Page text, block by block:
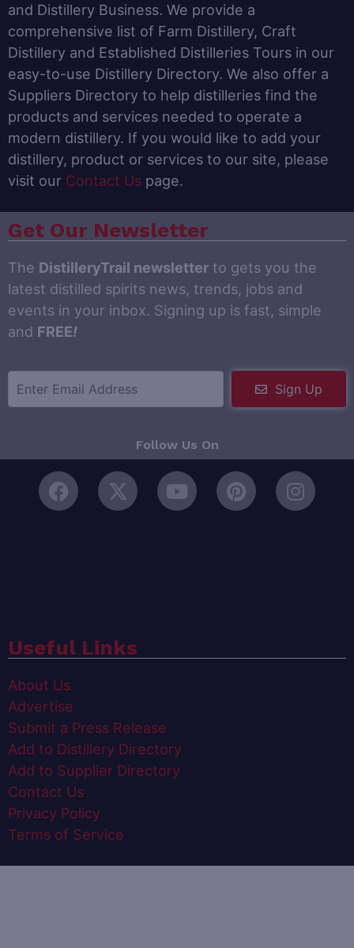
and Distillery Business. We provide a
comprehensive list of Farm Distillery, Craft
Distillery and Established Distilleries Tours in our
easy-to-use Distillery Directory. We also offer a
Suppliers Directory to help distilleries find the
products and services needed to operate a
modern distillery. If you would like to add your
distillery, product or services to our site, please
visit our Contact Us page.
Get Our Newsletter
The DistilleryTrail newsletter to gets you the
latest distilled spirits news, trends, jobs and
events in your inbox. Signing up is fast, simple
and FREE!
Sign Up
Follow Us On
Useful Links
About Us
Advertise
Submit a Press Release
Add to Distillery Directory
Add to Supplier Directory
Contact Us
Privacy Policy
Terms of Service